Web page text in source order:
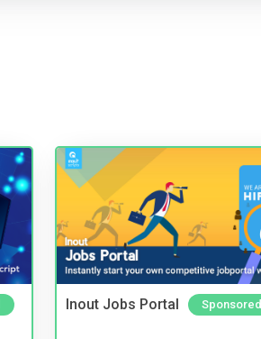
Inout Jobs Portal Sponsored